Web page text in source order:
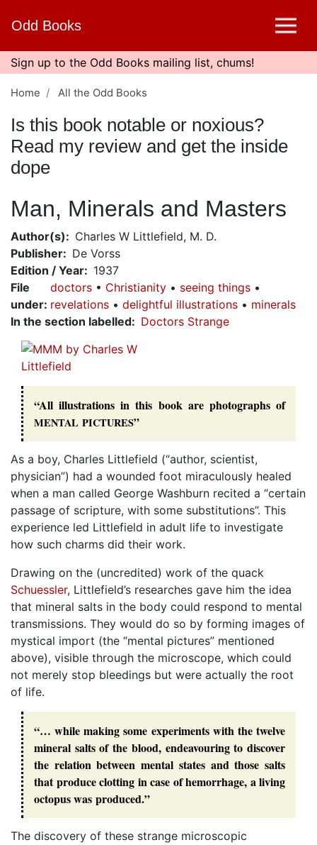
content
Odd Books
Sign up to the Odd Books mailing list, chums!
Home All the Odd Books
Is this book notable or noxious?
Read my review and get the inside
dope
Man, Minerals and Masters
Author(s)
Charles W Littlefield, M. D.
Publisher
De Vorss
Edition / Year
1937
File
under:
doctors Christianity
seeing things
revelations
delightful illustrations
minerals
In the section labelled
Doctors Strange
“All illustrations in this book are photographs of
MENTAL PICTURES”
As a boy, Charles Littlefield (“author, scientist,
physician”) had a wounded foot miraculously healed
when a man called George Washburn recited a “certain
passage of scripture, with some substitutions”. This
experience led Littlefield in adult life to investigate
how such charms did their work.
Drawing on the (uncredited) work of the quack
Schuessler, Littlefield’s researches gave him the idea
that mineral salts in the body could respond to mental
transmissions. They would do so by forming images of
mystical import (the “mental pictures” mentioned
above), visible through the microscope, which could
not merely stop bleedings but were actually the root
of life.
“… while making some experiments with the twelve
mineral salts of the blood, endeavouring to discover
the relation between mental states and those salts
that produce clotting in case of hemorrhage, a living
octopus was produced.”
The discovery of these strange microscopic